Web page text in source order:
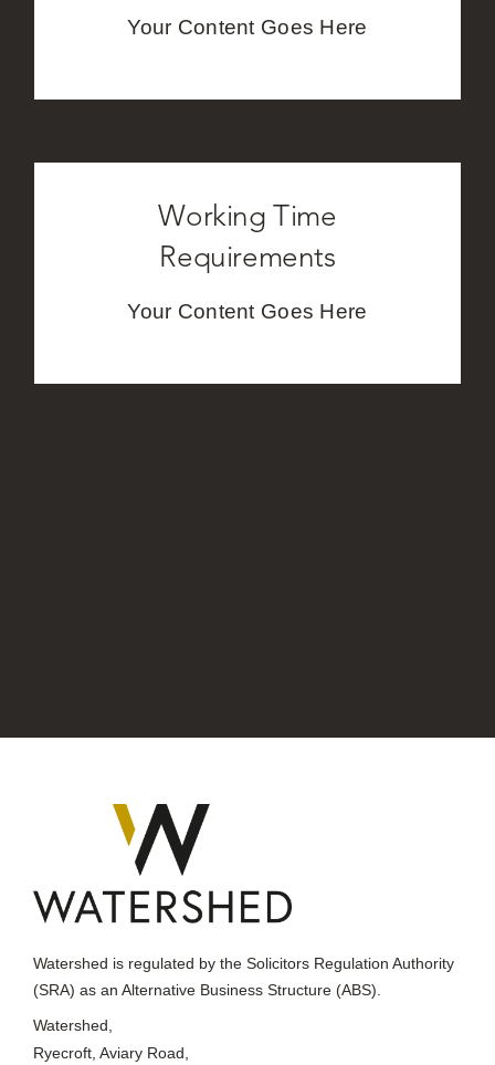
Your Content Goes Here
Working Time
Requirements
Your Content Goes Here
Watershed is regulated by the Solicitors Regulation Authority
(SRA) as an Alternative Business Structure (ABS).
Watershed,
Ryecroft, Aviary Road,